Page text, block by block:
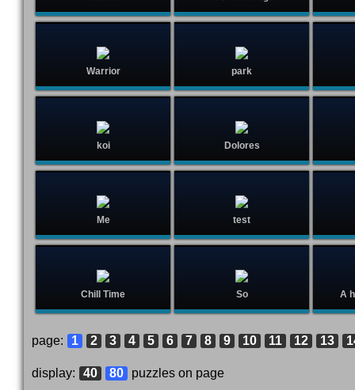
Warrior park
koi Dolores
Me test
Chill Time So A
page: 1 2 3 4 5 6 7 8 9 10 11 12 13
display: 40 80 puzzles on page